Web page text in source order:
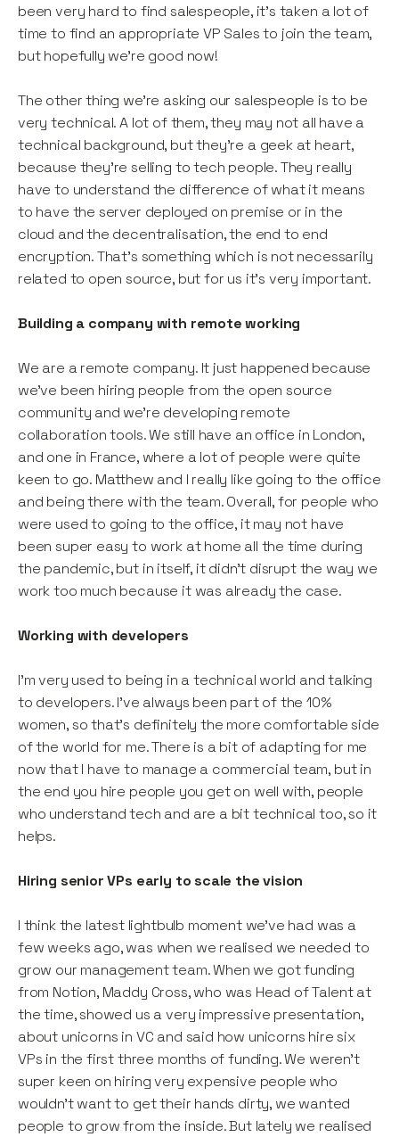
been very hard to find salespeople, it’s taken a lot of
time to find an appropriate VP Sales to join the team,
but hopefully we’re good now!
The other thing we’re asking our salespeople is to be
very technical. A lot of them, they may not all have a
technical background, but they’re a geek at heart,
because they’re selling to tech people. They really
have to understand the difference of what it means
to have the server deployed on premise or in the
cloud and the decentralisation, the end to end
encryption. That’s something which is not necessarily
related to open source, but for us it’s very important.
Building a company with remote working
We are a remote company. It just happened because
we’ve been hiring people from the open source
community and we’re developing remote
collaboration tools. We still have an office in London,
and one in France, where a lot of people were quite
keen to go. Matthew and I really like going to the office
and being there with the team. Overall, for people who
were used to going to the office, it may not have
been super easy to work at home all the time during
the pandemic, but in itself, it didn’t disrupt the way we
work too much because it was already the case.
Working with developers
I’m very used to being in a technical world and talking
to developers. I’ve always been part of the 10%
women, so that’s definitely the more comfortable side
of the world for me. There is a bit of adapting for me
now that I have to manage a commercial team, but in
the end you hire people you get on well with, people
who understand tech and are a bit technical too, so it
helps.
Hiring senior VPs early to scale the vision
I think the latest lightbulb moment we’ve had was a
few weeks ago, was when we realised we needed to
grow our management team. When we got funding
from Notion, Maddy Cross, who was Head of Talent at
the time, showed us a very impressive presentation,
about unicorns in VC and said how unicorns hire six
VPs in the first three months of funding. We weren’t
super keen on hiring very expensive people who
wouldn’t want to get their hands dirty, we wanted
people to grow from the inside. But lately we realised